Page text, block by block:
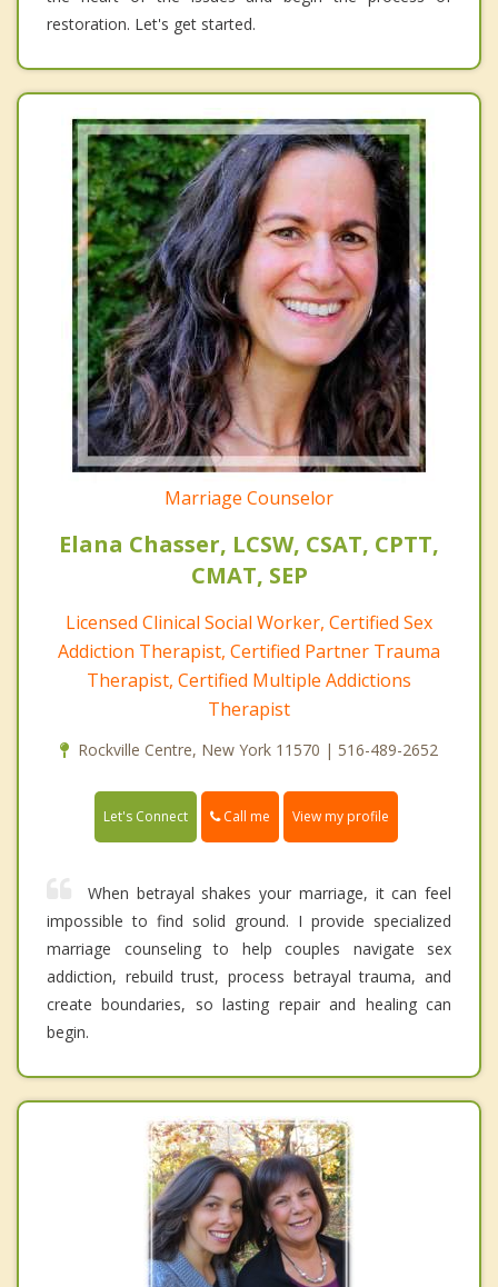
restoration. Let's get started.
Marriage Counselor
Elana Chasser, LCSW, CSAT, CPTT,
CMAT, SEP
Licensed Clinical Social Worker, Certified Sex
Addiction Therapist, Certified Partner Trauma
Therapist, Certified Multiple Addictions
Therapist
Rockville Centre, New York 11570 | 516-489-2652
Let's Connect Call me View my profile
When betrayal shakes your marriage, it can feel
impossible to find solid ground. I provide specialized
marriage counseling to help couples navigate sex
addiction, rebuild trust, process betrayal trauma, and
create boundaries, so lasting repair and healing can
begin.